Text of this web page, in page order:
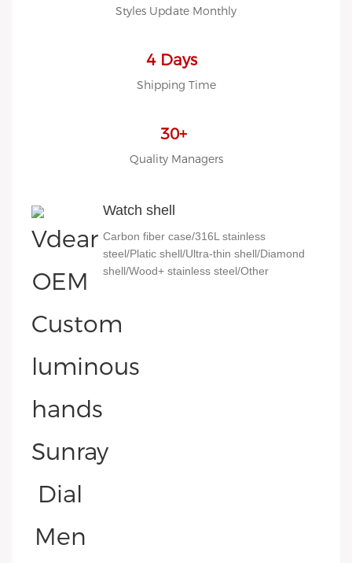
Styles Update Monthly
4 Days
Shipping Time
30+
Quality Managers
Watch shell
Carbon fiber case/316L stainless
steel/Platic shell/Ultra-thin shell/Diamond
shell/Wood+ stainless steel/Other